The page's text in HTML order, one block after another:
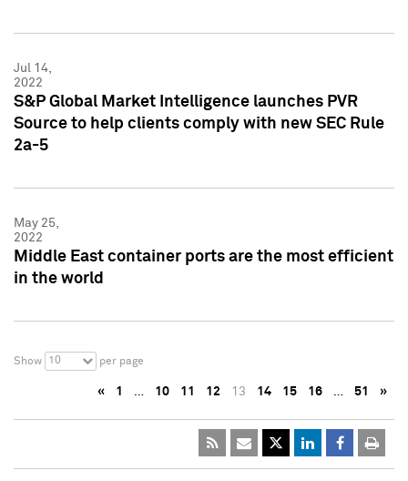
Jul 14,
2022
S&P Global Market Intelligence launches PVR
Source to help clients comply with new SEC Rule
2a-5
May 25,
2022
Middle East container ports are the most efficient
in the world
Show 10 per page
« 1 … 10 11 12 13 14 15 16 … 51 »